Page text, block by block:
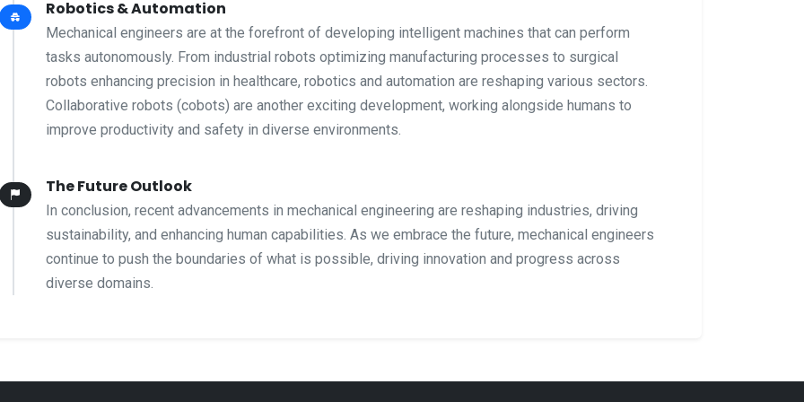
Robotics & Automation
Mechanical engineers are at the forefront of developing intelligent machines that can perform
tasks autonomously. From industrial robots optimizing manufacturing processes to surgical
robots enhancing precision in healthcare, robotics and automation are reshaping various sectors.
Collaborative robots (cobots) are another exciting development, working alongside humans to
improve productivity and safety in diverse environments.
The Future Outlook
In conclusion, recent advancements in mechanical engineering are reshaping industries, driving
sustainability, and enhancing human capabilities. As we embrace the future, mechanical engineers
continue to push the boundaries of what is possible, driving innovation and progress across
diverse domains.